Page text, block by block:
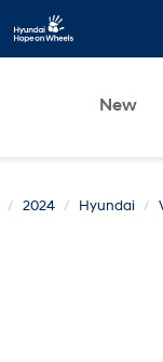
New
2024 Hyundai